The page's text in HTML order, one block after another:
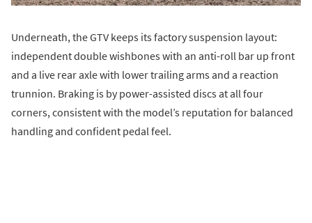
Underneath, the GTV keeps its factory suspension layout:
independent double wishbones with an anti-roll bar up front
and a live rear axle with lower trailing arms and a reaction
trunnion. Braking is by power-assisted discs at all four
corners, consistent with the model’s reputation for balanced
handling and confident pedal feel.